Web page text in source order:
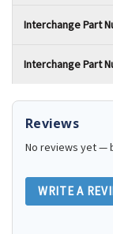
Interchange Part
Interchange Part
Reviews
No reviews yet —
WRITE A